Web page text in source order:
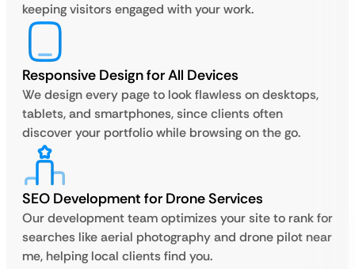
keeping visitors engaged with your work.
Responsive Design for All Devices
We design every page to look flawless on desktops,
tablets, and smartphones, since clients often
discover your portfolio while browsing on the go.
SEO Development for Drone Services
Our development team optimizes your site to rank for
searches like aerial photography and drone pilot near
me, helping local clients find you.